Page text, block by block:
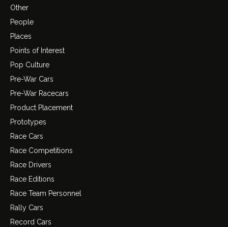
Other
People
Places
Points of Interest
Pop Culture
Pre-War Cars
Pre-War Racecars
Product Placement
Prototypes
Race Cars
Race Competitions
Race Drivers
Race Editions
Race Team Personnel
Rally Cars
Record Cars